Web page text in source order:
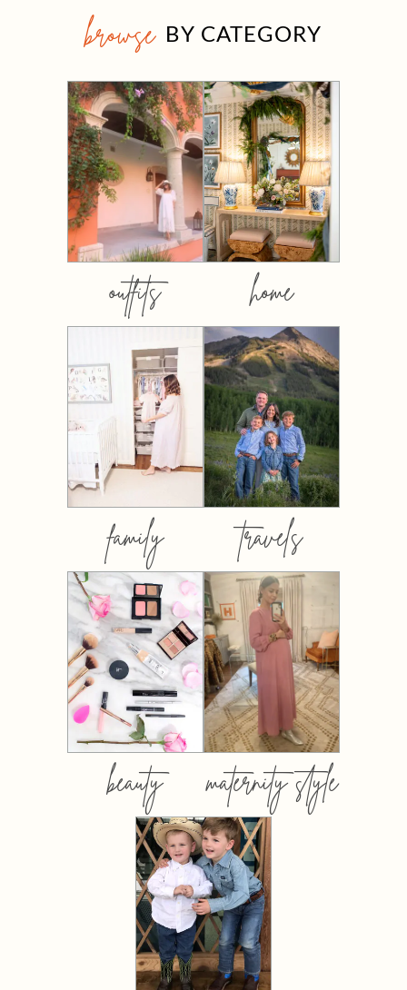
browse BY CATEGORY
outfits home
family travels
beauty maternity style